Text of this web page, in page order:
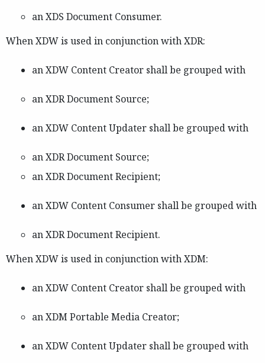
an XDS Document Consumer.
When XDW is used in conjunction with XDR:
an XDW Content Creator shall be grouped with
an XDR Document Source;
an XDW Content Updater shall be grouped with
an XDR Document Source;
an XDR Document Recipient;
an XDW Content Consumer shall be grouped with
an XDR Document Recipient.
When XDW is used in conjunction with XDM:
an XDW Content Creator shall be grouped with
an XDM Portable Media Creator;
an XDW Content Updater shall be grouped with